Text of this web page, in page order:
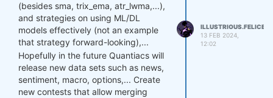
(besides sma, trix_ema, atr_lwma,...),
and strategies on using ML/DL
models effectively (not an example
that strategy forward-looking),...
Hopefully in the future Quantiacs will
release new data sets such as news,
sentiment, macro, options,... Create
new contests that allow merging
ILLUSTRIOUS.FELICE
13 FEB 2024,
12:02